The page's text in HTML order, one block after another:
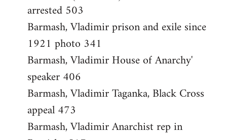
arrested 503
Barmash, Vladimir prison and exile since
1921 photo 341
Barmash, Vladimir House of Anarchy'
speaker 406
Barmash, Vladimir Taganka, Black Cross
appeal 473
Barmash, Vladimir Anarchist rep in